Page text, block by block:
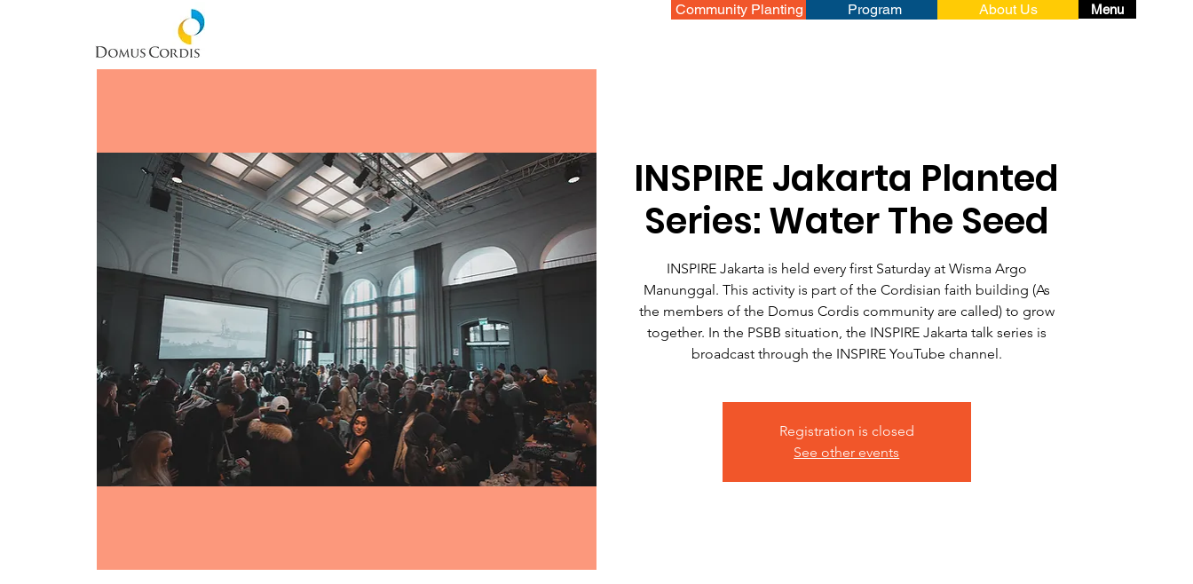
Community Planting Program Menu
About Us
INSPIRE Jakarta Planted
Series: Water The Seed
INSPIRE Jakarta is held every first Saturday at Wisma Argo
Manunggal. This activity is part of the Cordisian faith building (As
the members of the Domus Cordis community are called) to grow
together. In the PSBB situation, the INSPIRE Jakarta talk series is
broadcast through the INSPIRE YouTube channel.
Registration is closed
See other events